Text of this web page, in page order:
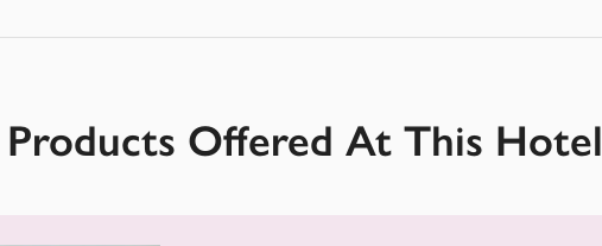
Offered At This Hotel